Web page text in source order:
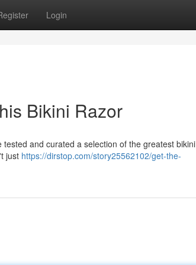
Login
Bikini Razor
and curated a selection of the greatest bikini
just https://dirstop.com/story25562102/get-the-